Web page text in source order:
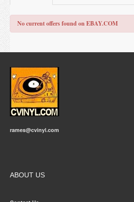
No current offers found on EBAY.COM
rames@cvinyl.com
ABOUT US